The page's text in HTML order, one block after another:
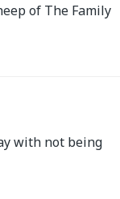
of The Family
with not being